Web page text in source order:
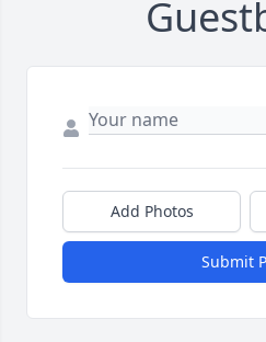
Add Photos
Submit